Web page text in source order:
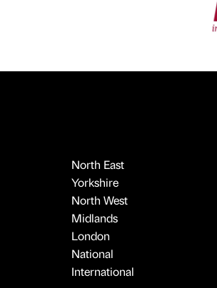
North East
Yorkshire
North West
Midlands
London
National
International